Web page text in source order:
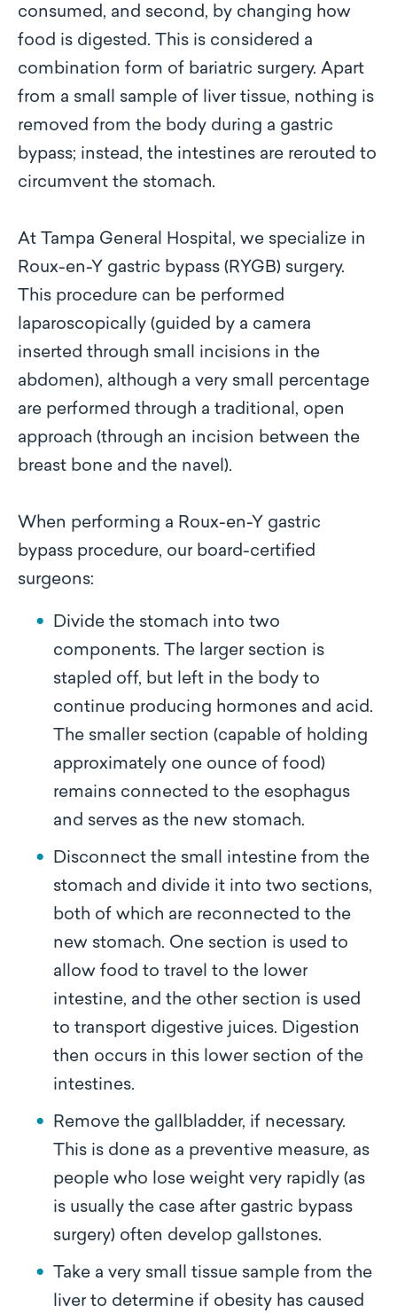
consumed, and second, by changing how
food is digested. This is considered a
combination form of bariatric surgery. Apart
from a small sample of liver tissue, nothing is
removed from the body during a gastric
bypass; instead, the intestines are rerouted to
circumvent the stomach.
At Tampa General Hospital, we specialize in
Roux-en-Y gastric bypass (RYGB) surgery.
This procedure can be performed
laparoscopically (guided by a camera
inserted through small incisions in the
abdomen), although a very small percentage
are performed through a traditional, open
approach (through an incision between the
breast bone and the navel).
When performing a Roux-en-Y gastric
bypass procedure, our board-certified
surgeons:
Divide the stomach into two
components. The larger section is
stapled off, but left in the body to
continue producing hormones and acid.
The smaller section (capable of holding
approximately one ounce of food)
remains connected to the esophagus
and serves as the new stomach.
Disconnect the small intestine from the
stomach and divide it into two sections,
both of which are reconnected to the
new stomach. One section is used to
allow food to travel to the lower
intestine, and the other section is used
to transport digestive juices. Digestion
then occurs in this lower section of the
intestines.
Remove the gallbladder, if necessary.
This is done as a preventive measure, as
people who lose weight very rapidly (as
is usually the case after gastric bypass
surgery) often develop gallstones.
Take a very small tissue sample from the
liver to determine if obesity has caused